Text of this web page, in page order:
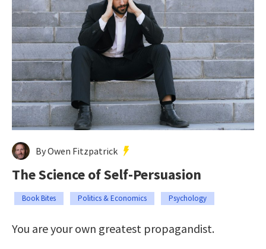
By Owen Fitzpatrick
The Science of Self-Persuasion
Book Bites Politics & Economics Psychology
You are your own greatest propagandist.